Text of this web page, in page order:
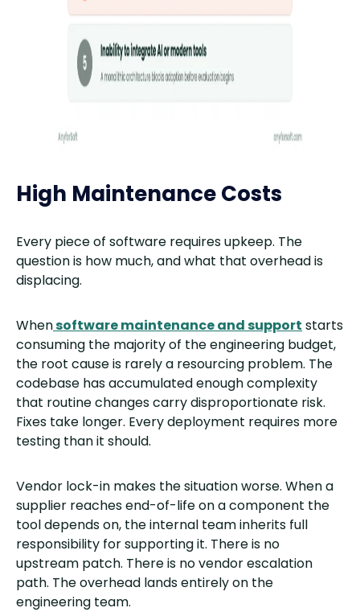
High Maintenance Costs
Every piece of software requires upkeep. The
question is how much, and what that overhead is
displacing.
Whensoftware maintenance and support starts
consuming the majority of the engineering budget,
the root cause is rarely a resourcing problem. The
codebase has accumulated enough complexity
that routine changes carry disproportionate risk.
Fixes take longer. Every deployment requires more
testing than it should.
Vendor lock-in makes the situation worse. When a
supplier reaches end-of-life on a component the
tool depends on, the internal team inherits full
responsibility for supporting it. There is no
upstream patch. There is no vendor escalation
path. The overhead lands entirely on the
engineering team.